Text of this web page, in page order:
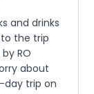
and drinks
the trip
RO
about
day trip on